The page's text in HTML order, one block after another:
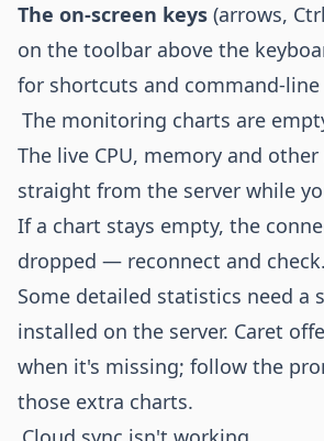
The on-screen keys (arrows,
on the toolbar above the
for shortcuts and command-
The monitoring charts are
The live CPU, memory and
straight from the server while
If a chart stays empty, the
dropped — reconnect and check.
Some detailed statistics need a
installed on the server. Caret
when it's missing; follow the
those extra charts.